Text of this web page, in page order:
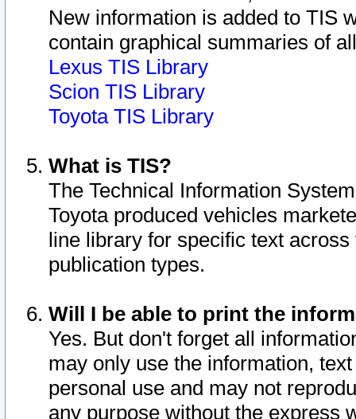
New information is added to TIS
contain graphical summaries of
Lexus TIS Library
Scion TIS Library
Toyota TIS Library
What is TIS?
The Technical Information
Toyota produced vehicles
line library for specific text
publication types.
Will I be able to print the
Yes. But don't forget all
may only use the information,
personal use and may not
any purpose without the express